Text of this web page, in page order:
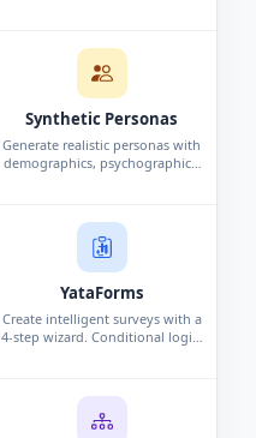
Synthetic Personas
Generate realistic personas with
demographics, psychographics,
YataForms
Create intelligent surveys with a
4-step wizard. Conditional logic,